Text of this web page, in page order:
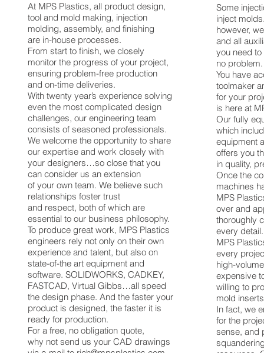
At MPS Plastics, all product design,
tool and mold making, injection
molding, assembly, and finishing
are in-house processes.
From start to finish, we closely
monitor the progress of your project,
ensuring problem-free production
and on-time deliveries.
With twenty year’s experience solving
even the most complicated design
challenges, our engineering team
consists of seasoned professionals.
We welcome the opportunity to share
our expertise and work closely with
your designers…so close that you
can consider us an extension
of your own team. We believe such
relationships foster trust
and respect, both of which are
essential to our business philosophy.
To produce great work, MPS Plastics
engineers rely not only on their own
experience and talent, but also on
state-of-the art equipment and
software. SOLIDWORKS, CADKEY,
FASTCAD, Virtual Gibbs…all speed
the design phase. And the faster your
product is designed, the faster it is
ready for production.
For a free, no obligation quote,
why not send us your CAD drawings
Some
inject
however,
and all
you need
no problem.
You have
toolmaker
for your
is here at
Our fully
which
equipment
offers you
in quality,
Once the
machines
MPS
over and
thoroughly
every detail.
MPS
every
high-
expensive
willing to
mold
In fact, we
for the
sense, and